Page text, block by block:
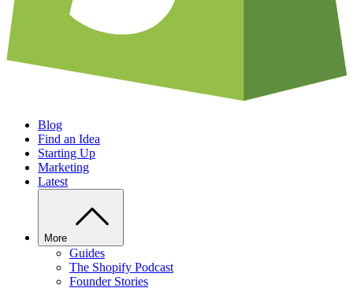
Blog
Find an Idea
Starting Up
Marketing
Latest
More
Guides
The Shopify Podcast
Founder Stories